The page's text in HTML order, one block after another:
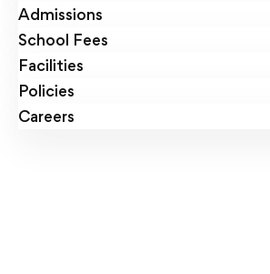
Admissions
School Fees
Facilities
Policies
Careers